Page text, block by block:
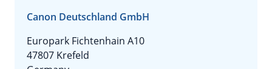
Canon Deutschland GmbH
Europark Fichtenhain A10
47807 Krefeld